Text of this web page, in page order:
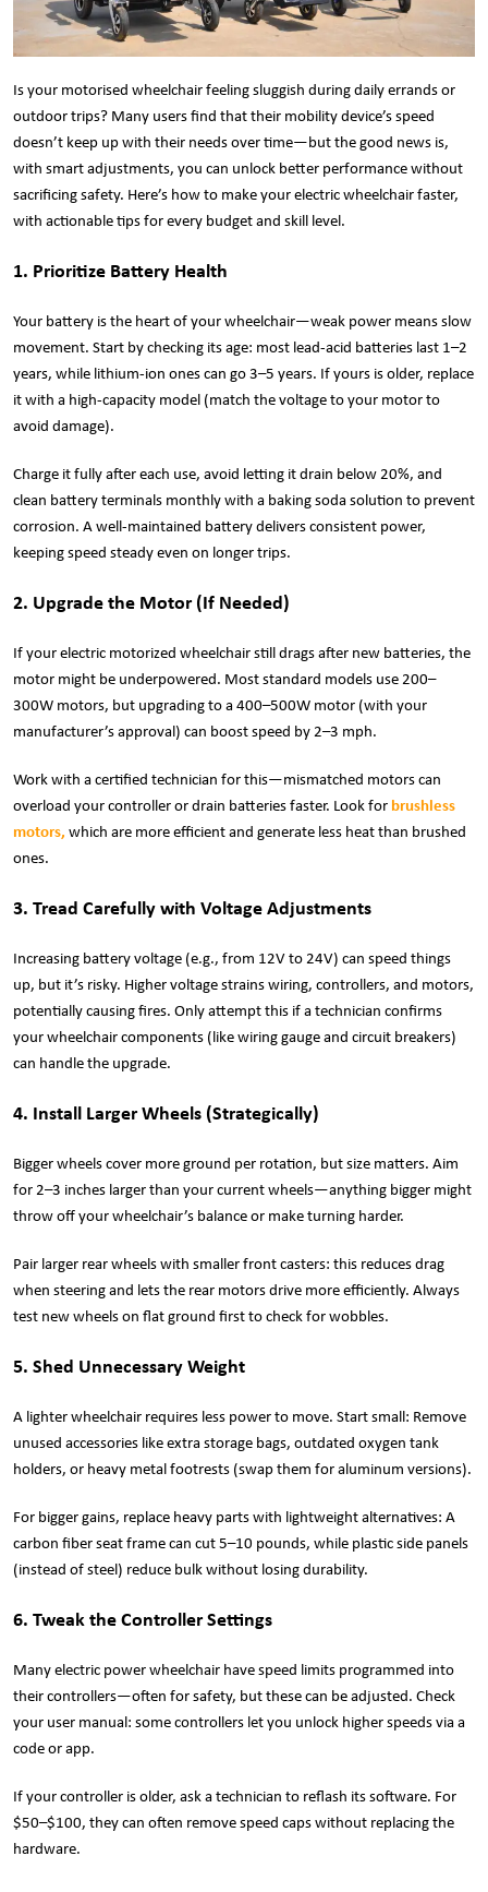
Is your motorised wheelchair feeling sluggish during daily errands or
outdoor trips? Many users find that their mobility device’s speed
doesn’t keep up with their needs over time—but the good news is,
with smart adjustments, you can unlock better performance without
sacrificing safety. Here’s how to make your electric wheelchair faster,
with actionable tips for every budget and skill level.
1. Prioritize Battery Health
Your battery is the heart of your wheelchair—weak power means slow
movement. Start by checking its age: most lead-acid batteries last 1–2
years, while lithium-ion ones can go 3–5 years. If yours is older, replace
it with a high-capacity model (match the voltage to your motor to
avoid damage).
Charge it fully after each use, avoid letting it drain below 20%, and
clean battery terminals monthly with a baking soda solution to prevent
corrosion. A well-maintained battery delivers consistent power,
keeping speed steady even on longer trips.
2. Upgrade the Motor (If Needed)
If your electric motorized wheelchair still drags after new batteries, the
motor might be underpowered. Most standard models use 200–
300W motors, but upgrading to a 400–500W motor (with your
manufacturer’s approval) can boost speed by 2–3 mph.
Work with a certified technician for this—mismatched motors can
overload your controller or drain batteries faster. Look for brushless
motors, which are more efficient and generate less heat than brushed
ones.
3. Tread Carefully with Voltage Adjustments
Increasing battery voltage (e.g., from 12V to 24V) can speed things
up, but it’s risky. Higher voltage strains wiring, controllers, and motors,
potentially causing fires. Only attempt this if a technician confirms
your wheelchair components (like wiring gauge and circuit breakers)
can handle the upgrade.
4. Install Larger Wheels (Strategically)
Bigger wheels cover more ground per rotation, but size matters. Aim
for 2–3 inches larger than your current wheels—anything bigger might
throw off your wheelchair’s balance or make turning harder.
Pair larger rear wheels with smaller front casters: this reduces drag
when steering and lets the rear motors drive more efficiently. Always
test new wheels on flat ground first to check for wobbles.
5. Shed Unnecessary Weight
A lighter wheelchair requires less power to move. Start small: Remove
unused accessories like extra storage bags, outdated oxygen tank
holders, or heavy metal footrests (swap them for aluminum versions).
For bigger gains, replace heavy parts with lightweight alternatives: A
carbon fiber seat frame can cut 5–10 pounds, while plastic side panels
(instead of steel) reduce bulk without losing durability.
6. Tweak the Controller Settings
Many electric power wheelchair have speed limits programmed into
their controllers—often for safety, but these can be adjusted. Check
your user manual: some controllers let you unlock higher speeds via a
code or app.
If your controller is older, ask a technician to reflash its software. For
$50–$100, they can often remove speed caps without replacing the
hardware.